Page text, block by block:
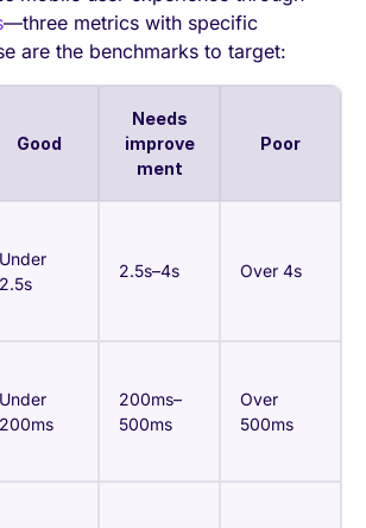
—three metrics with specific
are the benchmarks to target:
Good
Needs
improve
ment
Poor
Under
2.5s
2.5s–4s Over 4s
Under
200ms
200ms–
500ms
Over
500ms